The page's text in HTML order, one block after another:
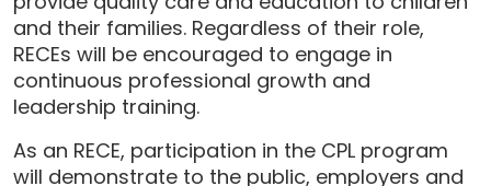
and their families. Regardless of their role,
RECEs will be encouraged to engage in
continuous professional growth and
leadership training.
As an RECE, participation in the CPL program
will demonstrate to the public, employers and